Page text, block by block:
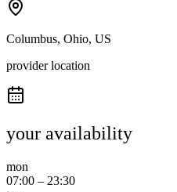
Columbus, Ohio, US
provider location
your availability
mon
07:00 – 23:30